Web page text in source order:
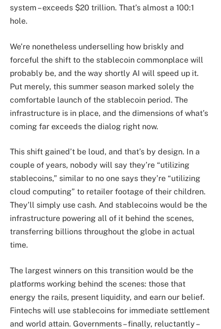
system – exceeds $20 trillion. That’s almost a 100:1
hole.
We’re nonetheless underselling how briskly and
forceful the shift to the stablecoin commonplace will
probably be, and the way shortly AI will speed up it.
Put merely, this summer season marked solely the
comfortable launch of the stablecoin period. The
infrastructure is in place, and the dimensions of what’s
coming far exceeds the dialog right now.
This shift gained’t be loud, and that’s by design. In a
couple of years, nobody will say they’re “utilizing
stablecoins,” similar to no one says they’re “utilizing
cloud computing” to retailer footage of their children.
They’ll simply use cash. And stablecoins would be the
infrastructure powering all of it behind the scenes,
transferring billions throughout the globe in actual
time.
The largest winners on this transition would be the
platforms working behind the scenes: those that
energy the rails, present liquidity, and earn our belief.
Fintechs will use stablecoins for immediate settlement
and world attain. Governments – finally, reluctantly –